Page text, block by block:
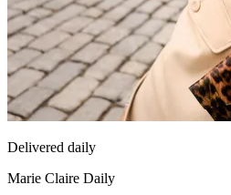
Delivered daily
Marie Claire Daily